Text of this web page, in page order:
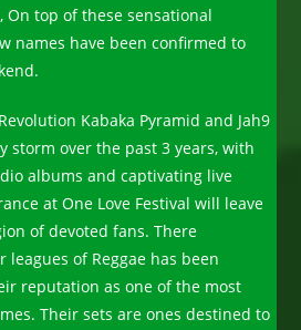
On top of these sensational
names have been confirmed to
Kabaka Pyramid and Jah9
storm over the past 3 years, with
albums and captivating live
at One Love Festival will leave
of devoted fans. There
of Reggae has been
reputation as one of the most
Their sets are ones destined to